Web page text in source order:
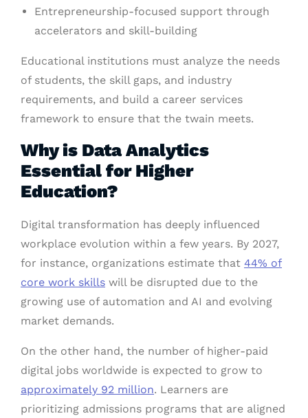
Entrepreneurship-focused support through
accelerators and skill-building
Educational institutions must analyze the needs
of students, the skill gaps, and industry
requirements, and build a career services
framework to ensure that the twain meets.
Why is Data Analytics
Essential for Higher
Education?
Digital transformation has deeply influenced
workplace evolution within a few years. By 2027,
for instance, organizations estimate that 44% of
core work skills will be disrupted due to the
growing use of automation and AI and evolving
market demands.
On the other hand, the number of higher-paid
digital jobs worldwide is expected to grow to
approximately 92 million. Learners are
prioritizing admissions programs that are aligned